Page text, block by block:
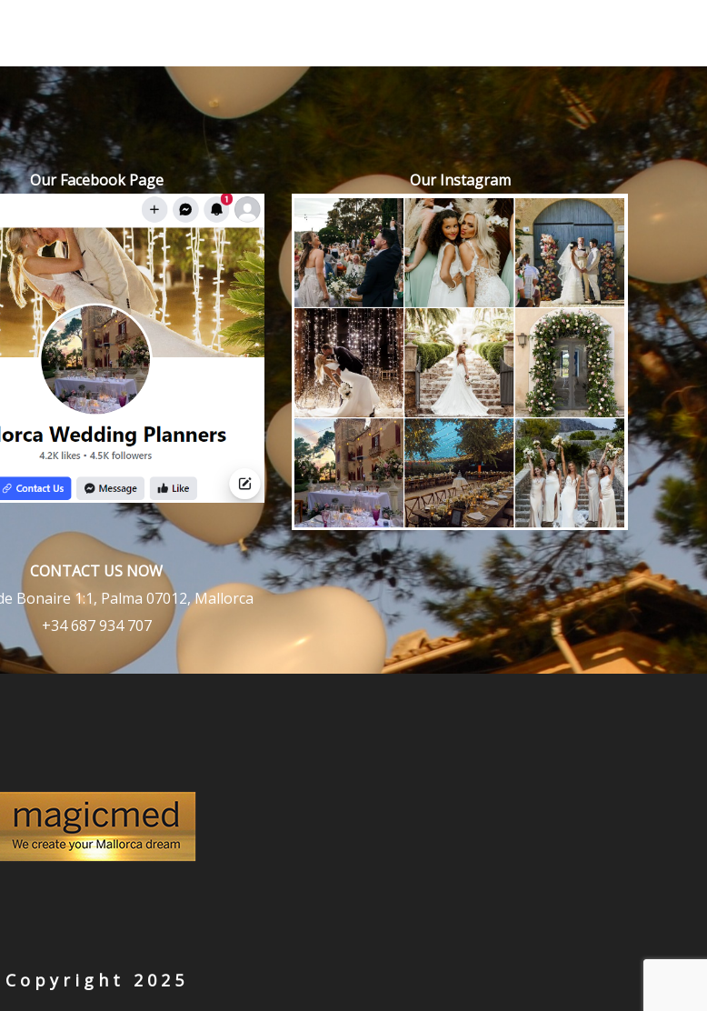
Our Facebook Page
CONTACT US NOW
Bonaire 1:1, Palma 07012, Mallorca
+34 687 934 707
Our Instagram
Copyright 2025